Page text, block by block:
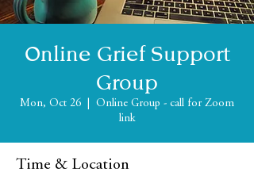
Online Grief Support
Group
Mon, Oct 26
Online Group - call for Zoom
link
Time & Location